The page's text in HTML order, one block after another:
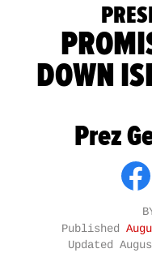
DOWN
Prez
Published
Updated